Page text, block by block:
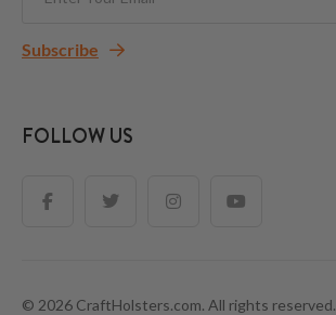
Subscribe
FOLLOW US
© 2026 CraftHolsters.com. All rights reserved.